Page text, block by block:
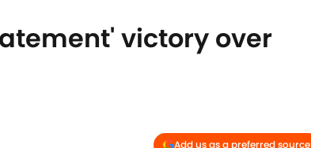
victory over
Add us as a preferred source